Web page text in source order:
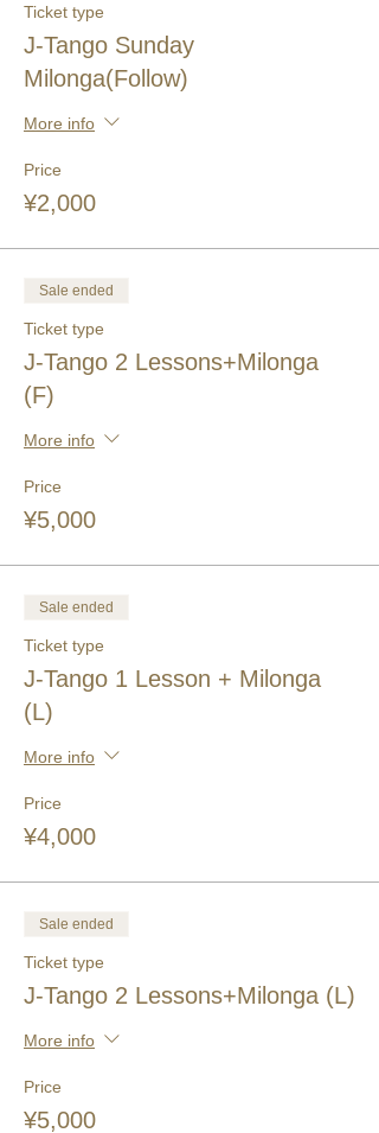
Ticket type
J-Tango Sunday
Milonga(Follow)
More info
Price
¥2,000
Sale ended
Ticket type
J-Tango 2 Lessons+Milonga
(F)
More info
Price
¥5,000
Sale ended
Ticket type
J-Tango 1 Lesson + Milonga
(L)
More info
Price
¥4,000
Sale ended
Ticket type
J-Tango 2 Lessons+Milonga (L)
More info
Price
¥5,000